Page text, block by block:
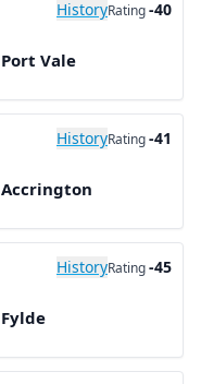
HistoryRating-40
Port Vale
HistoryRating-41
Accrington
HistoryRating-45
Fylde